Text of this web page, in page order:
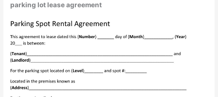
parking lot lease agreement